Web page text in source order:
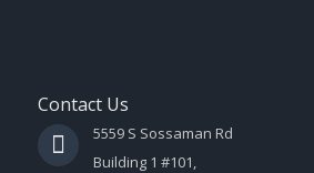
Contact Us
5559 S Sossaman Rd
Building 1 #101,